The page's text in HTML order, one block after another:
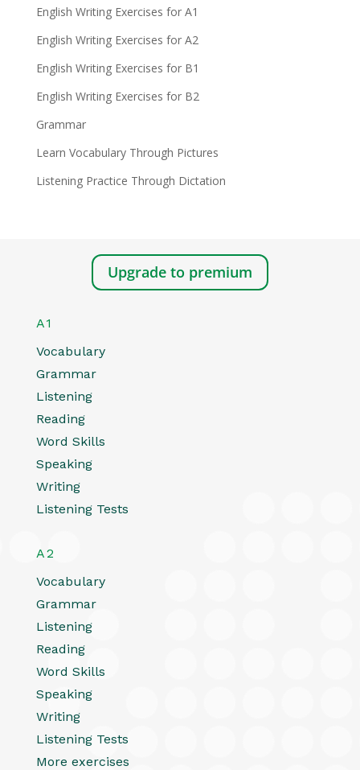
English Writing Exercises for A1
English Writing Exercises for A2
English Writing Exercises for B1
English Writing Exercises for B2
Grammar
Learn Vocabulary Through Pictures
Listening Practice Through Dictation
Upgrade to premium
A1
Vocabulary
Grammar
Listening
Reading
Word Skills
Speaking
Writing
Listening Tests
A2
Vocabulary
Grammar
Listening
Reading
Word Skills
Speaking
Writing
Listening Tests
More exercises